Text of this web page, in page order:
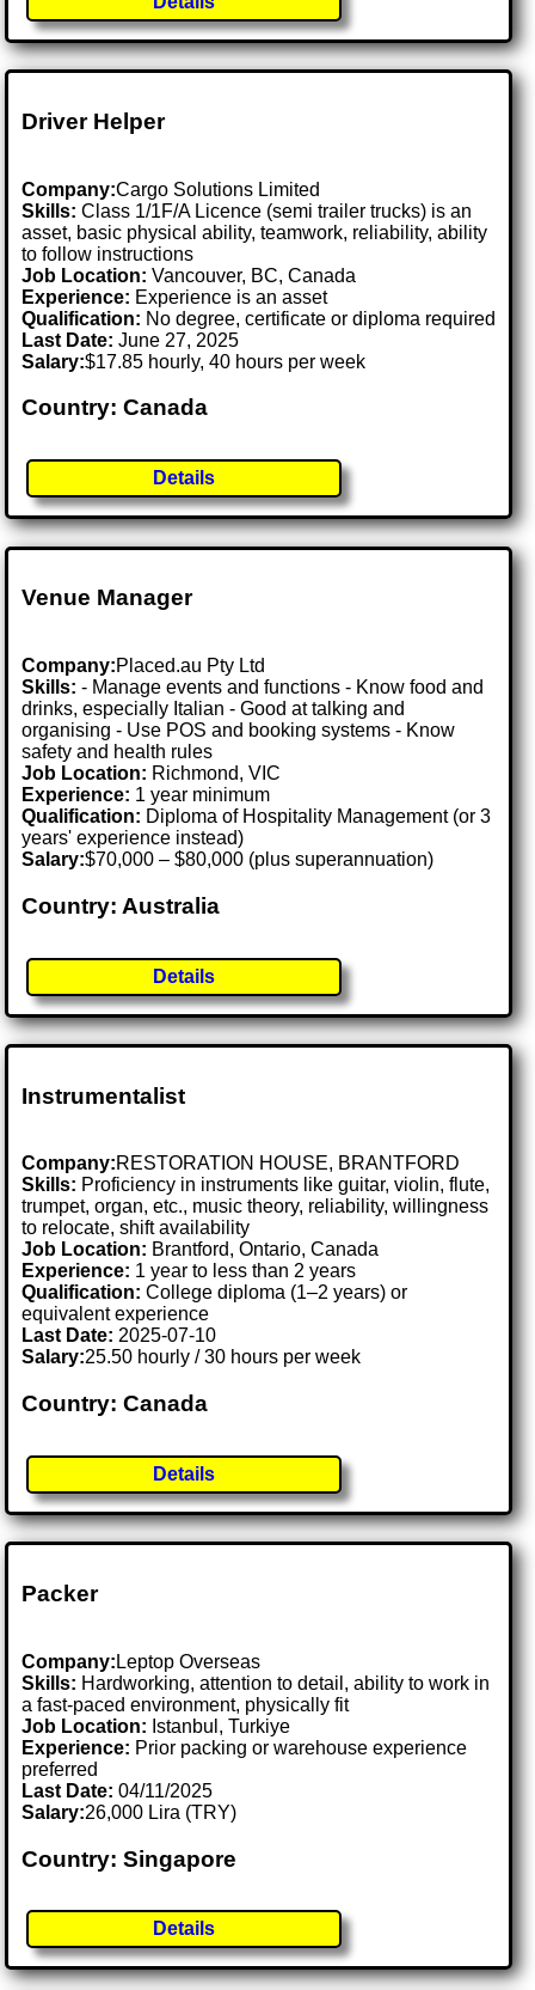
Driver Helper
Company:Cargo Solutions Limited
Skills: Class 1/1F/A Licence (semi trailer trucks) is an
asset, basic physical ability, teamwork, reliability, ability
to follow instructions
Job Location:Vancouver, BC, Canada
Experience: Experience is an asset
Qualification: No degree, certificate or diploma required
Last Date:June 27, 2025
Salary:$17.85 hourly, 40 hours per week
Country: Canada
Details
Venue Manager
Company:Placed.au Pty Ltd
Skills: - Manage events and functions - Know food and
drinks, especially Italian - Good at talking and
organising - Use POS and booking systems - Know
safety and health rules
Job Location: Richmond, VIC
Experience: 1 year minimum
Qualification: Diploma of Hospitality Management (or 3
years' experience instead)
Salary:$70,000 – $80,000 (plus superannuation)
Country: Australia
Details
Instrumentalist
Company:RESTORATION HOUSE, BRANTFORD
Skills: Proficiency in instruments like guitar, violin, flute,
trumpet, organ, etc., music theory, reliability, willingness
to relocate, shift availability
Job Location: Brantford, Ontario, Canada
Experience: 1 year to less than 2 years
Qualification: College diploma (1–2 years) or
equivalent experience
Last Date:2025-07-10
Salary:25.50 hourly / 30 hours per week
Country: Canada
Details
Packer
Company: Leptop Overseas
Skills: Hardworking, attention to detail, ability to work in
a fast-paced environment, physically fit
Job Location: Istanbul, Turkiye
Experience: Prior packing or warehouse experience
preferred
Last Date:04/11/2025
Salary:26,000 Lira (TRY)
Country: Singapore
Details